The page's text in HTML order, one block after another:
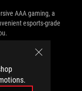
AAA gaming, a
esports-grade